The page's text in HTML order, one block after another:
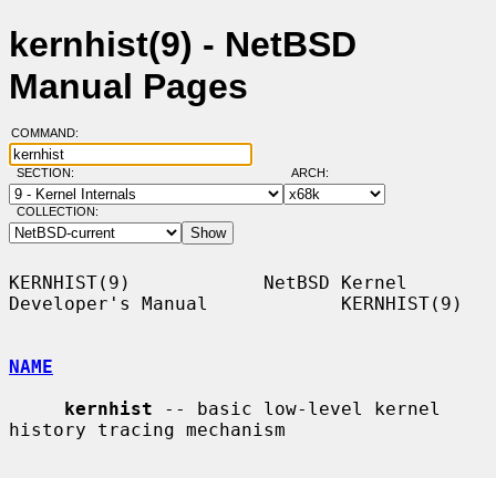
kernhist(9) - NetBSD
Manual Pages
COMMAND:
SECTION: ARCH:
COLLECTION:
KERNHIST(9)            NetBSD Kernel
Developer's Manual            KERNHIST(9)
NAME
kernhist -- basic low-level kernel
history tracing mechanism